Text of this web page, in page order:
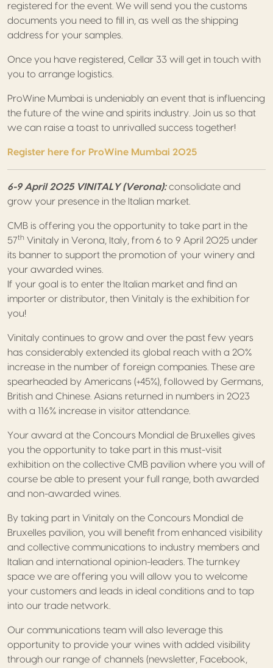
registered for the event. We will send you the customs
documents you need to fill in, as well as the shipping
address for your samples.
Once you have registered, Cellar 33 will get in touch with
you to arrange logistics.
ProWine Mumbai is undeniably an event that is influencing
the future of the wine and spirits industry. Join us so that
we can raise a toast to unrivalled success together!
Register here for ProWine Mumbai 2025
6-9 April 2025 VINITALY (Verona):consolidate and
grow your presence in the Italian market.
CMB is offering you the opportunity to take part in the
57th Vinitaly in Verona, Italy, from 6 to 9 April 2025 under
its banner to support the promotion of your winery and
your awarded wines.
If your goal is to enter the Italian market and find an
importer or distributor, then Vinitaly is the exhibition for
you!
Vinitaly continues to grow and over the past few years
has considerably extended its global reach with a 20%
increase in the number of foreign companies. These are
spearheaded by Americans (+45%), followed by Germans,
British and Chinese. Asians returned in numbers in 2023
with a 116% increase in visitor attendance.
Your award at the Concours Mondial de Bruxelles gives
you the opportunity to take part in this must-visit
exhibition on the collective CMB pavilion where you will of
course be able to present your full range, both awarded
and non-awarded wines.
By taking part in Vinitaly on the Concours Mondial de
Bruxelles pavilion, you will benefit from enhanced visibility
and collective communications to industry members and
Italian and international opinion-leaders. The turnkey
space we are offering you will allow you to welcome
your customers and leads in ideal conditions and to tap
into our trade network.
Our communications team will also leverage this
opportunity to provide your wines with added visibility
through our range of channels (newsletter, Facebook,